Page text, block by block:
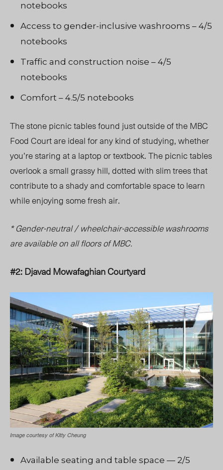
notebooks
Access to gender-inclusive washrooms – 4/5
notebooks
Traffic and construction noise – 4/5
notebooks
Comfort – 4.5/5 notebooks
The stone picnic tables found just outside of the MBC
Food Court are ideal for any kind of studying, whether
you’re staring at a laptop or textbook. The picnic tables
overlook a small grassy hill, dotted with slim trees that
contribute to a shady and comfortable space to learn
while enjoying some fresh air.
* Gender-neutral / wheelchair-accessible washrooms
are available on all floors of MBC.
#2: Djavad Mowafaghian Courtyard
Image courtesy of Kitty Cheung
Available seating and table space — 2/5